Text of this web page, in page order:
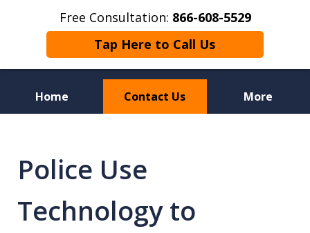
Free Consultation: 866-608-5529
Tap Here to Call Us
Home Contact Us More
Defense Attorneys
Police Use
Technology to